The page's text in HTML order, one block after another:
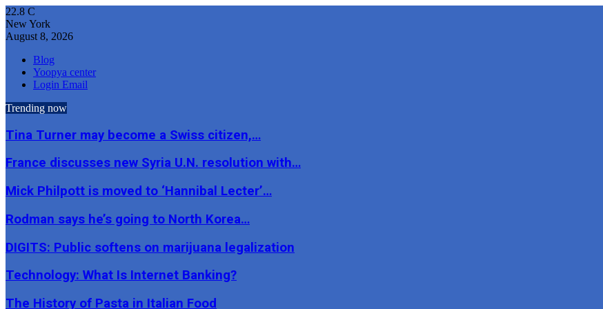
22.8 C
New York
August 8, 2026
Blog
Yoopya center
Login Email
Trending now
Tina Turner may become a Swiss citizen,…
France discusses new Syria U.N. resolution with…
Mick Philpott is moved to ‘Hannibal Lecter’…
Rodman says he’s going to North Korea…
DIGITS: Public softens on marijuana legalization
Technology: What Is Internet Banking?
The History of Pasta in Italian Food